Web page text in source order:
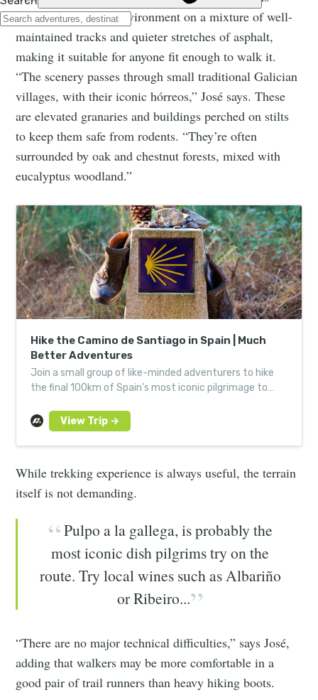
through this idyllic environment on a mixture of well-
maintained tracks and quieter stretches of asphalt,
making it suitable for anyone fit enough to walk it.
“The scenery passes through small traditional Galician
villages, with their iconic hórreos,” José says. These
are elevated granaries and buildings perched on stilts
to keep them safe from rodents. “They’re often
surrounded by oak and chestnut forests, mixed with
eucalyptus woodland.”
Hike the Camino de Santiago in Spain | Much
Better Adventures
Join a small group of like-minded adventurers to hike
the final 100km of Spain’s most iconic pilgrimage to
While trekking experience is always useful, the terrain
itself is not demanding.
Pulpo a la gallega, is probably the
most iconic dish pilgrims try on the
route. Try local wines such as Albariño
or Ribeiro...
“There are no major technical difficulties,” says José,
adding that walkers may be more comfortable in a
good pair of trail runners than heavy hiking boots.